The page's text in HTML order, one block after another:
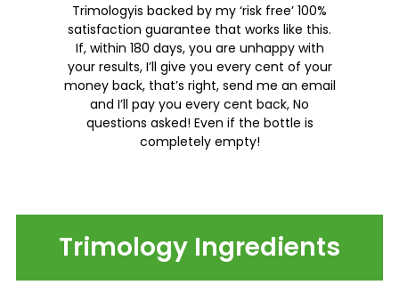
Trimologyis backed by my ‘risk free’ 100%
satisfaction guarantee that works like this.
If, within 180 days, you are unhappy with
your results, I’ll give you every cent of your
money back, that’s right, send me an email
and I’ll pay you every cent back, No
questions asked! Even if the bottle is
completely empty!
Trimology Ingredients